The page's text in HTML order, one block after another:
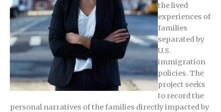
the lived
experiences of
families
separated by
U.S.
immigration
policies. The
project seeks
to record the
personal narratives of the families directly impacted by